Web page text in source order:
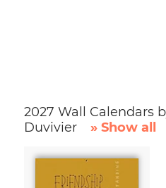
2027 Wall Calendars
Duvivier
» Show all